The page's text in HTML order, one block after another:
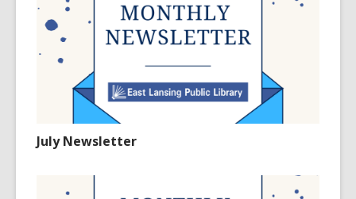
July Newsletter